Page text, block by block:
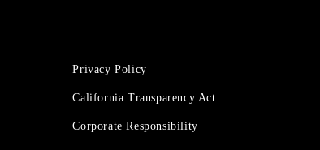
Privacy Policy
California Transparency Act
Corporate Responsibility